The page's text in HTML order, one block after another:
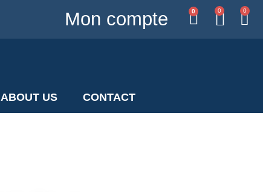
Mon compte 0 0 0
ABOUT US CONTACT